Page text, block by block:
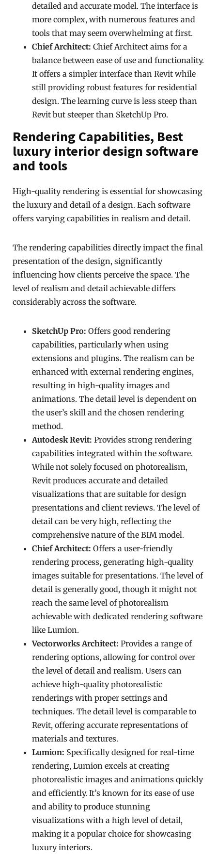
detailed and accurate model. The interface is
more complex, with numerous features and
tools that may seem overwhelming at first.
Chief Architect: Chief Architect aims for a
balance between ease of use and functionality.
It offers a simpler interface than Revit while
still providing robust features for residential
design. The learning curve is less steep than
Revit but steeper than SketchUp Pro.
Rendering Capabilities, Best
luxury interior design software
and tools
High-quality rendering is essential for showcasing
the luxury and detail of a design. Each software
offers varying capabilities in realism and detail.
The rendering capabilities directly impact the final
presentation of the design, significantly
influencing how clients perceive the space. The
level of realism and detail achievable differs
considerably across the software.
SketchUp Pro: Offers good rendering
capabilities, particularly when using
extensions and plugins. The realism can be
enhanced with external rendering engines,
resulting in high-quality images and
animations. The detail level is dependent on
the user’s skill and the chosen rendering
method.
Autodesk Revit: Provides strong rendering
capabilities integrated within the software.
While not solely focused on photorealism,
Revit produces accurate and detailed
visualizations that are suitable for design
presentations and client reviews. The level of
detail can be very high, reflecting the
comprehensive nature of the BIM model.
Chief Architect: Offers a user-friendly
rendering process, generating high-quality
images suitable for presentations. The level of
detail is generally good, though it might not
reach the same level of photorealism
achievable with dedicated rendering software
like Lumion.
Vectorworks Architect: Provides a range of
rendering options, allowing for control over
the level of detail and realism. Users can
achieve high-quality photorealistic
renderings with proper settings and
techniques. The detail level is comparable to
Revit, offering accurate representations of
materials and textures.
Lumion: Specifically designed for real-time
rendering, Lumion excels at creating
photorealistic images and animations quickly
and efficiently. It’s known for its ease of use
and ability to produce stunning
visualizations with a high level of detail,
making it a popular choice for showcasing
luxury interiors.